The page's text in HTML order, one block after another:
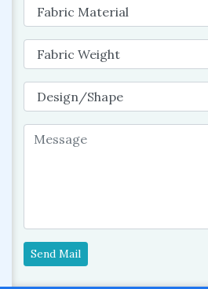
Send Mail